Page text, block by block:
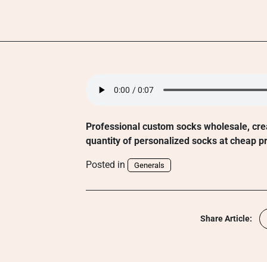
Professional custom socks wholesale,
quantity of personalized socks at cheap
Posted in Generals
Share Article: